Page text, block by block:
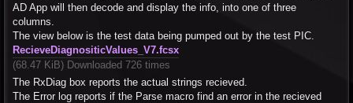
AD App will then decode and display the info, into one of three
columns.
The view below is the test data being pumped out by the test PIC.
RecieveDiagnositicValues_V7.fcsx
(68.47 KiB) Downloaded 726 times
The RxDiag box reports the actual strings recieved.
The Error log reports if the Parse macro find an error in the recieved